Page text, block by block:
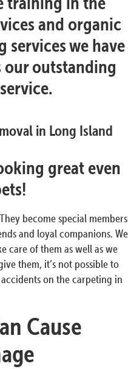
and organic
we have
our outstanding
in Long Island
great even
become special members
and loyal companions. We
care of them as well as we
them, it’s not possible to
on the carpeting in
Cause